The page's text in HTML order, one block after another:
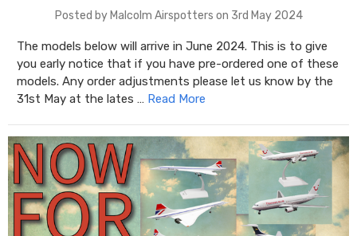
Posted by Malcolm Airspotters on 3rd May 2024
The models below will arrive in June 2024. This is to give
you early notice that if you have pre-ordered one of these
models. Any order adjustments please let us know by the
31st May at the lates … Read More